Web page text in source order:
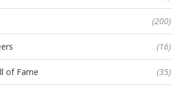
(200)
(16)
of Fame (35)